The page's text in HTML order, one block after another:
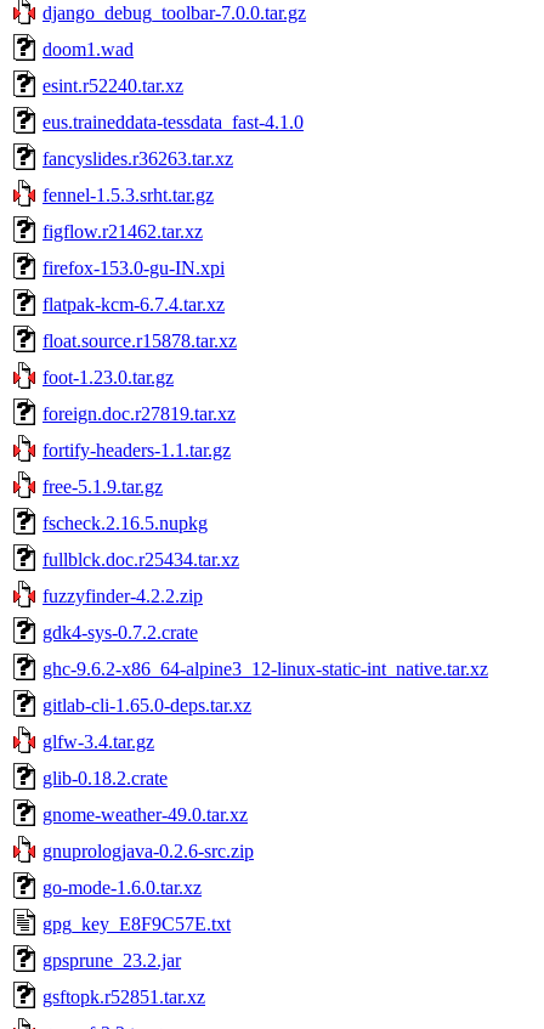
django_debug_toolbar-7.0.0.tar.gz
doom1.wad
esint.r52240.tar.xz
eus.traineddata-tessdata_fast-4.1.0
fancyslides.r36263.tar.xz
fennel-1.5.3.srht.tar.gz
figflow.r21462.tar.xz
firefox-153.0-gu-IN.xpi
flatpak-kcm-6.7.4.tar.xz
float.source.r15878.tar.xz
foot-1.23.0.tar.gz
foreign.doc.r27819.tar.xz
fortify-headers-1.1.tar.gz
free-5.1.9.tar.gz
fscheck.2.16.5.nupkg
fullblck.doc.r25434.tar.xz
fuzzyfinder-4.2.2.zip
gdk4-sys-0.7.2.crate
ghc-9.6.2-x86_64-alpine3_12-linux-static-int_native.tar.xz
gitlab-cli-1.65.0-deps.tar.xz
glfw-3.4.tar.gz
glib-0.18.2.crate
gnome-weather-49.0.tar.xz
gnuprologjava-0.2.6-src.zip
go-mode-1.6.0.tar.xz
gpg_key_E8F9C57E.txt
gpsprune_23.2.jar
gsftopk.r52851.tar.xz